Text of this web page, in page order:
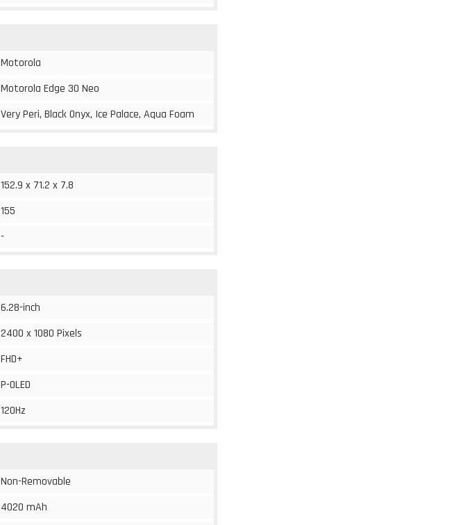
Motorola
Motorola Edge 30 Neo
Very Peri, Black Onyx, Ice Palace, Aqua Foam
152.9 x 71.2 x 7.8
155
-
6.28-inch
2400 x 1080 Pixels
FHD+
P-OLED
120Hz
Non-Removable
4020 mAh